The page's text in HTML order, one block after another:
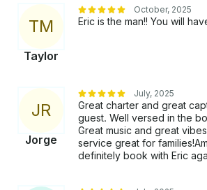
TM
Taylor
October, 2025
Eric is the man!! You will
JR
Jorge
July, 2025
Great charter and great
guest. Well versed in the
Great music and great
service great for
definitely book with Eric